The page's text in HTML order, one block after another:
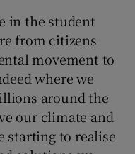
in the student
from citizens
movement to
where we
around the
our climate and
starting to realise